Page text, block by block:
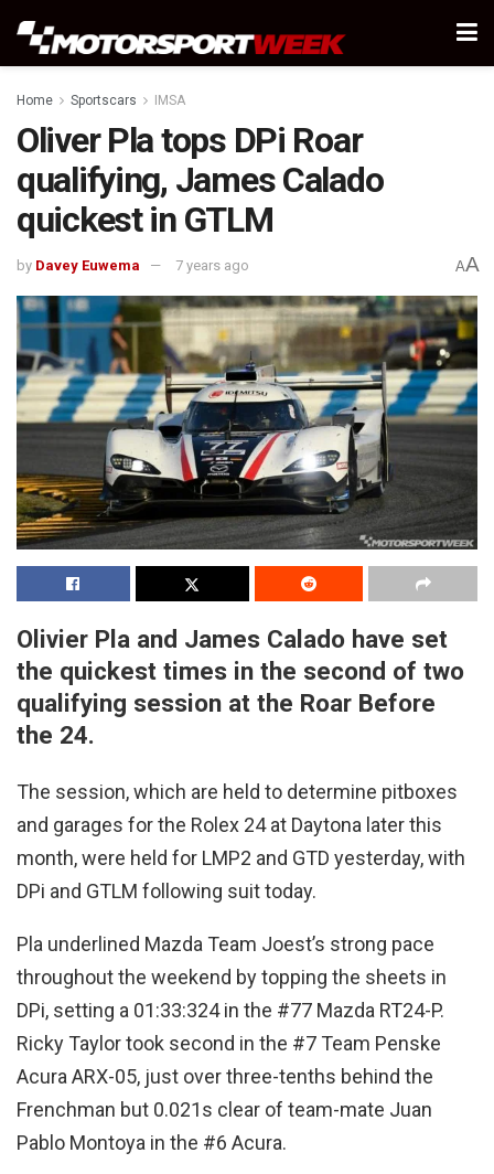
Home Sportscars IMSA
Oliver Pla tops DPi Roar
qualifying, James Calado
quickest in GTLM
by Davey Euwema 7 years ago AA
Olivier Pla and James Calado have set
the quickest times in the second of two
qualifying session at the Roar Before
the 24.
The session, which are held to determine pitboxes
and garages for the Rolex 24 at Daytona later this
month, were held for LMP2 and GTD yesterday, with
DPi and GTLM following suit today.
Pla underlined Mazda Team Joest’s strong pace
throughout the weekend by topping the sheets in
DPi, setting a 01:33:324 in the #77 Mazda RT24-P.
Ricky Taylor took second in the #7 Team Penske
Acura ARX-05, just over three-tenths behind the
Frenchman but 0.021s clear of team-mate Juan
Pablo Montoya in the #6 Acura.